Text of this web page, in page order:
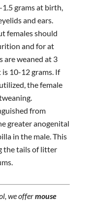
1.5 grams at birth,
and ears.
females should
and for at
are weaned at 3
10-12 grams. If
the female
from
greater anogenital
in the male. This
the tails of litter
we offermouse